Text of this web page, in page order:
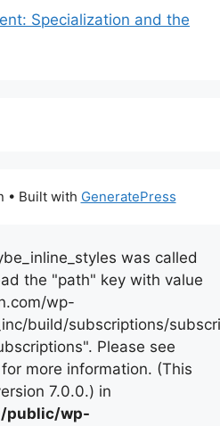
Specialization and the
• Built with GeneratePress
was called
the "path" key with value
wp-
build/subscriptions/
Please see
for more information. (This
7.0.0.) in
public/wp-